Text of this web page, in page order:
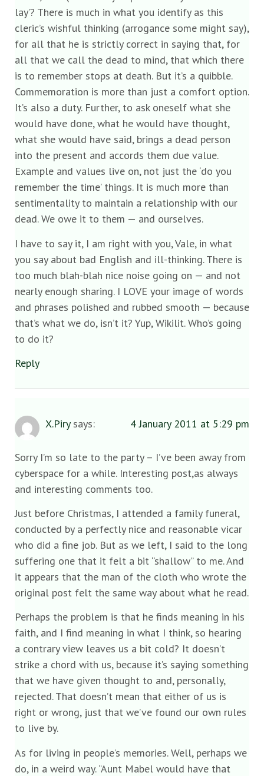
lay’? There is much in what you identify as this
cleric’s wishful thinking (arrogance some might say),
for all that he is strictly correct in saying that, for
all that we call the dead to mind, that which there
is to remember stops at death. But it’s a quibble.
Commemoration is more than just a comfort option.
It’s also a duty. Further, to ask oneself what she
would have done, what he would have thought,
what she would have said, brings a dead person
into the present and accords them due value.
Example and values live on, not just the ‘do you
remember the time’ things. It is much more than
sentimentality to maintain a relationship with our
dead. We owe it to them — and ourselves.
I have to say it, I am right with you, Vale, in what
you say about bad English and ill-thinking. There is
too much blah-blah nice noise going on — and not
nearly enough sharing. I LOVE your image of words
and phrases polished and rubbed smooth — because
that’s what we do, isn’t it? Yup, Wikilit. Who’s going
to do it?
Reply
X.Piry says: 4 January 2011 at 5:29 pm
Sorry I’m so late to the party – I’ve been away from
cyberspace for a while. Interesting post,as always
and interesting comments too.
Just before Christmas, I attended a family funeral,
conducted by a perfectly nice and reasonable vicar
who did a fine job. But as we left, I said to the long
suffering one that it felt a bit “shallow” to me. And
it appears that the man of the cloth who wrote the
original post felt the same way about what he read.
Perhaps the problem is that he finds meaning in his
faith, and I find meaning in what I think, so hearing
a contrary view leaves us a bit cold? It doesn’t
strike a chord with us, because it’s saying something
that we have given thought to and, personally,
rejected. That doesn’t mean that either of us is
right or wrong, just that we’ve found our own rules
to live by.
As for living in people’s memories. Well, perhaps we
do, in a weird way. “Aunt Mabel would have that